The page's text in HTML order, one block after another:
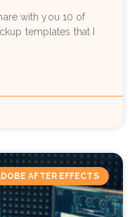
with you 10 of
templates that I
AFTER EFFECTS